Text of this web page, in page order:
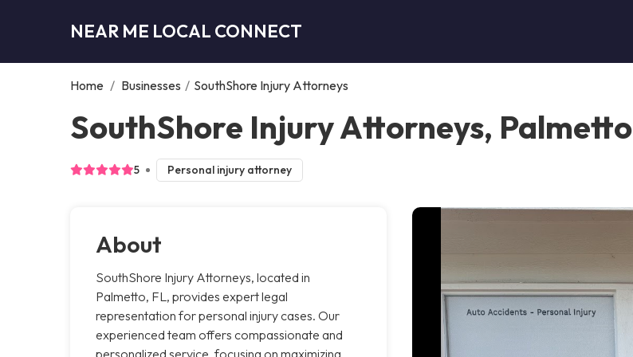
NEAR ME LOCAL CONNECT
Home / Businesses / SouthShore Injury Attorneys
SouthShore Injury Attorneys, Palmetto
5 Personal injury attorney
About
SouthShore Injury Attorneys, located in
Palmetto, FL, provides expert legal
representation for personal injury cases. Our
experienced team offers compassionate and
personalized service, focusing on maximizing